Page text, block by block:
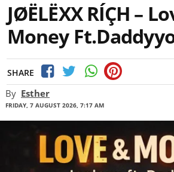
JØËLËXX RÍÇH –
Money
SHARE
By Esther
FRIDAY, 7 AUGUST 2026, 7:17 AM